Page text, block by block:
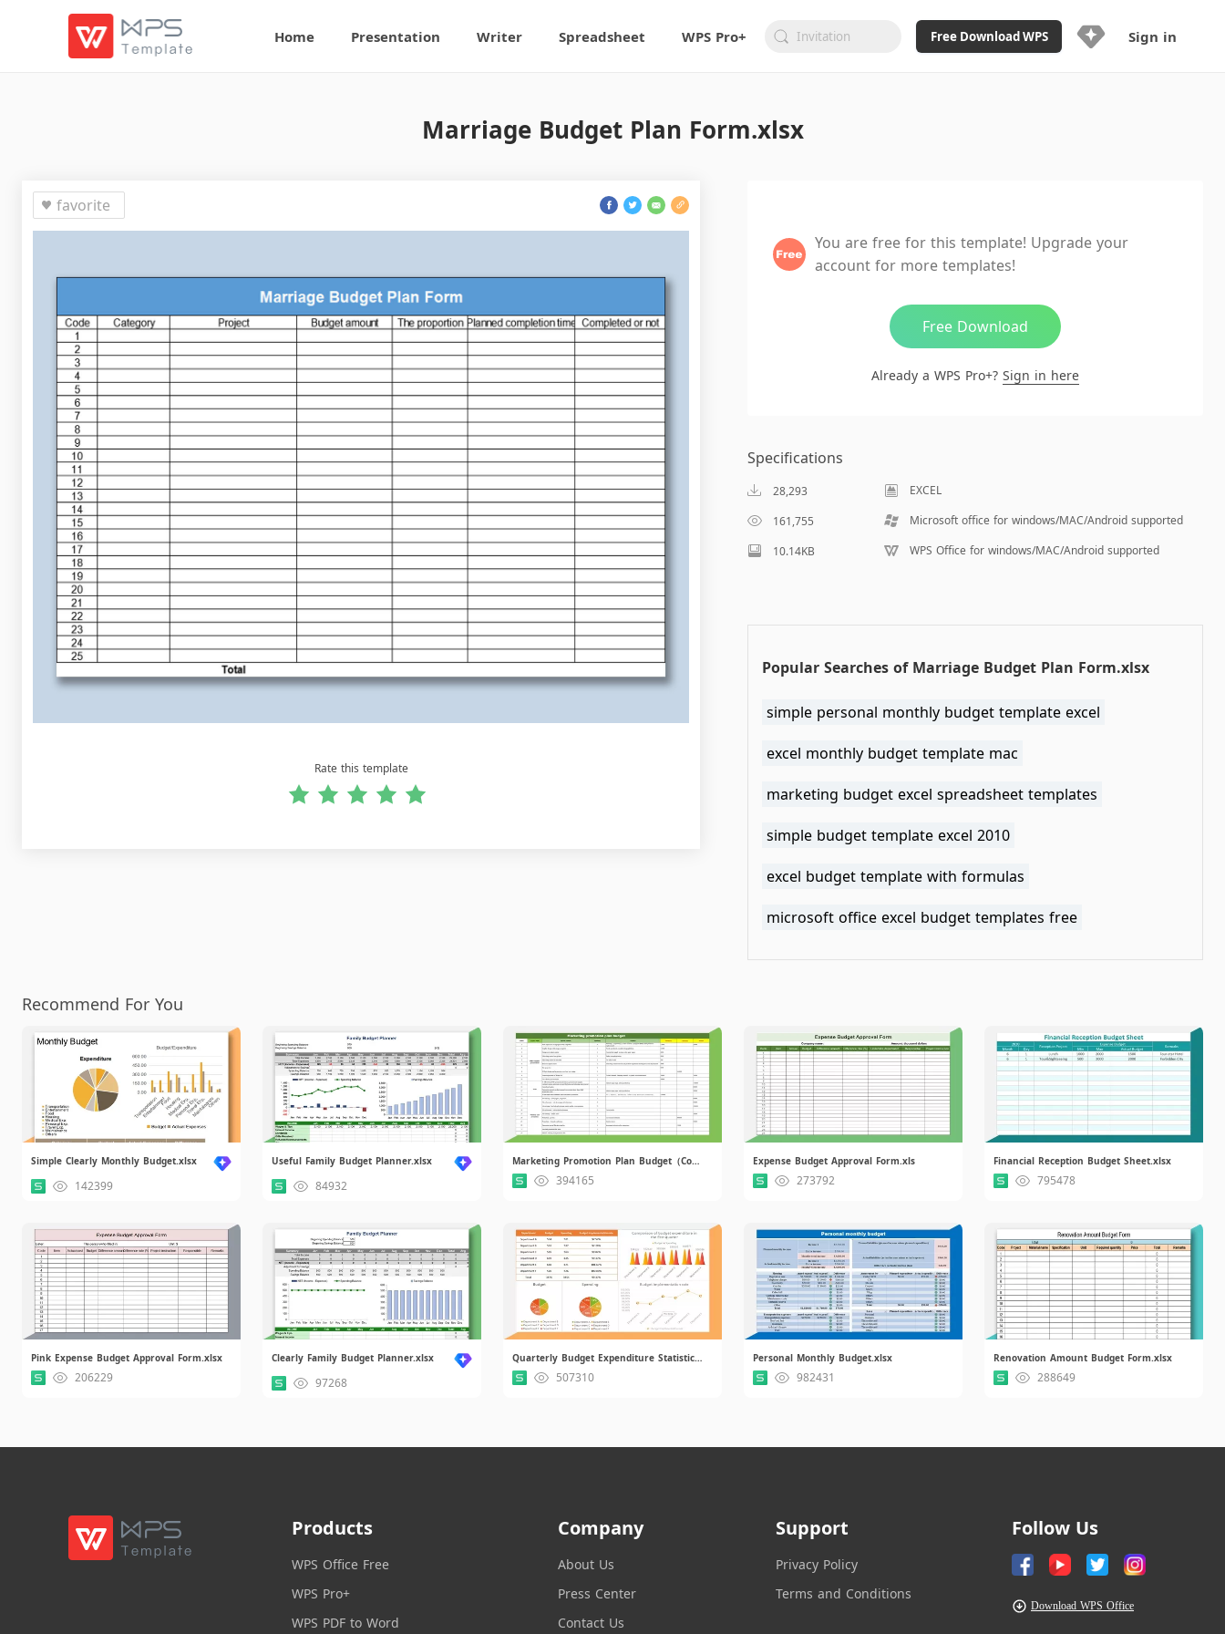
Home Presentation Writer Spreadsheet WPS Pro+ Free Download WPS
Ad-Free and Cross-Platform
20GB WPS Cloud Storage
AI features included with limited
Sign in
Marriage Budget Plan Form.xlsx
favorite
Rate this template
You are free for this template! Upgrade your
account for more templates!
Free Download
Already a WPS Pro+? Sign in here
Specifications
28,293
EXCEL
161,755
Microsoft office for windows/MAC/Android supported
10.14KB
WPS Office for windows/MAC/Android supported
Popular Searches of Marriage Budget Plan Form.xlsx
simple personal monthly budget template excel
excel monthly budget template mac
marketing budget excel spreadsheet templates
simple budget template excel 2010
excel budget template with formulas
microsoft office excel budget templates free
Recommend For You
Simple Clearly Monthly Budget.xlsx
142399
Useful Family Budget Planner.xlsx
84932
Marketing Promotion Plan Budget（Contains formula）.xlsx
394165
Expense Budget Approval Form.xls
273792
Financial Reception Budget Sheet.xlsx
795478
Pink Expense Budget Approval Form.xlsx
206229
Clearly Family Budget Planner.xlsx
97268
Quarterly Budget Expenditure Statistical Report.xlsx.xlsx
507310
Personal Monthly Budget.xlsx
982431
Renovation Amount Budget Form.xlsx
288649
Products
WPS Office Free
WPS Pro+
WPS PDF to Word
Company
About Us
Press Center
Contact Us
Support
Privacy Policy
Terms and Conditions
Follow Us
Download WPS Office